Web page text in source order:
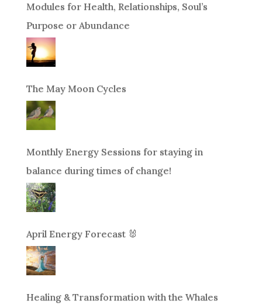
Modules for Health, Relationships, Soul’s
Purpose or Abundance
The May Moon Cycles
Monthly Energy Sessions for staying in
balance during times of change!
April Energy Forecast 🐰
Healing & Transformation with the Whales